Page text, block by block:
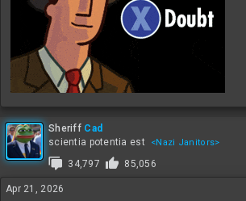
Sheriff Cad
scientia potentia est
<Nazi Janitors>
34,797 85,056
Apr 21, 2026